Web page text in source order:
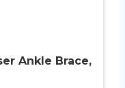
Ankle Brace,